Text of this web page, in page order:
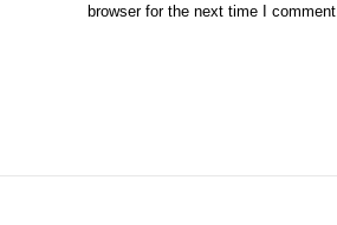
browser for the next time I comment.